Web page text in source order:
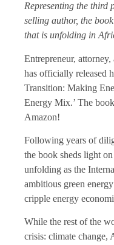
Representing the third
selling author, the
that is unfolding in
Entrepreneur,
has officially released
Transition: Making
Energy Mix.’ The
Amazon!
Following years of
the book sheds light
unfolding as the
ambitious green
cripple energy
While the rest of the
crisis: climate change,